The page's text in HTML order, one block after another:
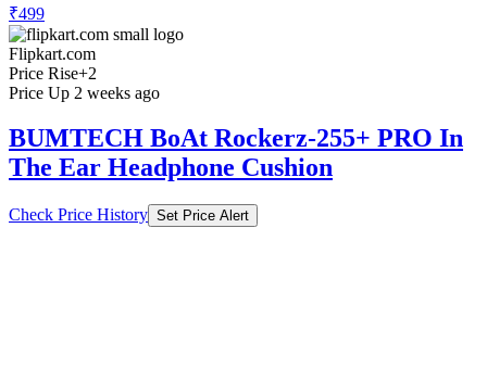
₹499
Flipkart.com
Price Rise+2
Price Up 2 weeks ago
BUMTECH BoAt Rockerz-255+ PRO In
The Ear Headphone Cushion
Check Price History Set Price Alert